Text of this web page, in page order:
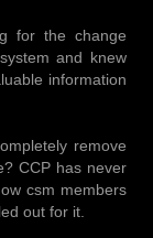
for the change
and knew
information
remove
CCP has never
csm members
out for it.